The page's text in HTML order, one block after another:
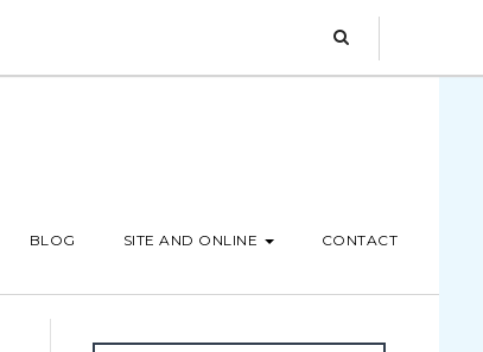
BLOG SITE AND ONLINE CONTACT